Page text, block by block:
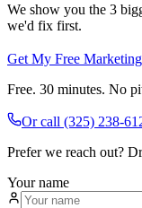
We show you the 3
we'd fix first.
Get My Free
Free. 30 minutes. No
Or call (325) 238-
Prefer we reach out?
Your name